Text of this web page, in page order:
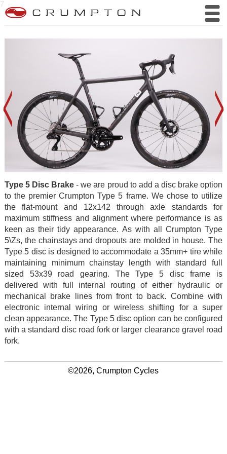
7
Type 5 Disc Brake - we are proud to add a disc brake option
to the premier Crumpton Type 5 frame. We chose to utilize
the flat-mount and 12x142 through axle standards for
maximum stiffness and alignment where performance is as
keen as their tidy appearance. As with all Crumpton Type
5\Zs, the chainstays and dropouts are molded in house. The
Type 5 disc is designed to accommodate a 35mm+ tire while
maintaining minimum chainstay length with standard full
sized 53x39 road gearing. The Type 5 disc frame is
delivered with full internal routing of either hydraulic or
mechanical brake lines from front to back. Combine with
electronic internal wiring or wireless shifting for a super
clean appearance. The Type 5 disc option can be configured
with a standard disc road fork or larger clearance gravel road
fork.
©2026, Crumpton Cycles